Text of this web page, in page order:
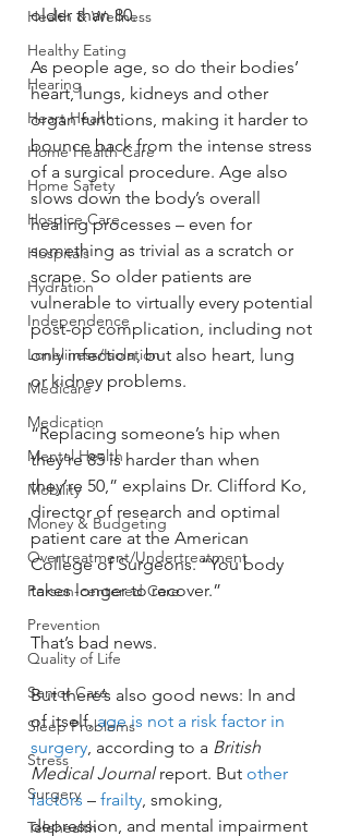
Health & Wellness
Healthy Eating
Hearing
Heart Health
Home Health Care
Home Safety
Hospice Care
Hospitals
Hydration
Independence
Loneliness/Isolation
Medicare
Medication
Mental Health
Mobility
Money & Budgeting
Overtreatment/Undertreatment
Person-centered Care
Prevention
Quality of Life
Senior Care
Sleep Problems
Stress
Surgery
Telehealth
older than 80.
As people age, so do their bodies’
heart, lungs, kidneys and other
organ functions, making it harder to
bounce back from the intense stress
of a surgical procedure. Age also
slows down the body’s overall
healing processes – even for
something as trivial as a scratch or
scrape. So older patients are
vulnerable to virtually every potential
post-op complication, including not
only infection, but also heart, lung
or kidney problems.
“Replacing someone’s hip when
they’re 85 is harder than when
they’re 50,” explains Dr. Clifford Ko,
director of research and optimal
patient care at the American
College of Surgeons. “You body
takes longer to recover.”
That’s bad news.
But there’s also good news: In and
of itself, age is not a risk factor in
surgery, according to a British
Medical Journal report. But other
factors – frailty, smoking,
depression, and mental impairment